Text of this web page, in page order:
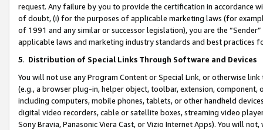
request. Any failure by you to provide the certification in accordance
of doubt, (i) for the purposes of applicable marketing laws (for
of 1991 and any similar or successor legislation), you are the
applicable laws and marketing industry standards and best practices
5. Distribution of Special Links Through Software and Devices
You will not use any Program Content or Special Link, or otherwise
(e.g., a browser plug-in, helper object, toolbar, extension,
including computers, mobile phones, tablets, or other handheld
digital video recorders, cable or satellite boxes, streaming video
Sony Bravia, Panasonic Viera Cast, or Vizio Internet Apps). You will